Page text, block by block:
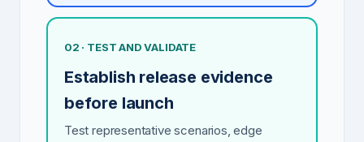
02 · TEST AND VALIDATE
Establish release evidence
before launch
Test representative scenarios, edge